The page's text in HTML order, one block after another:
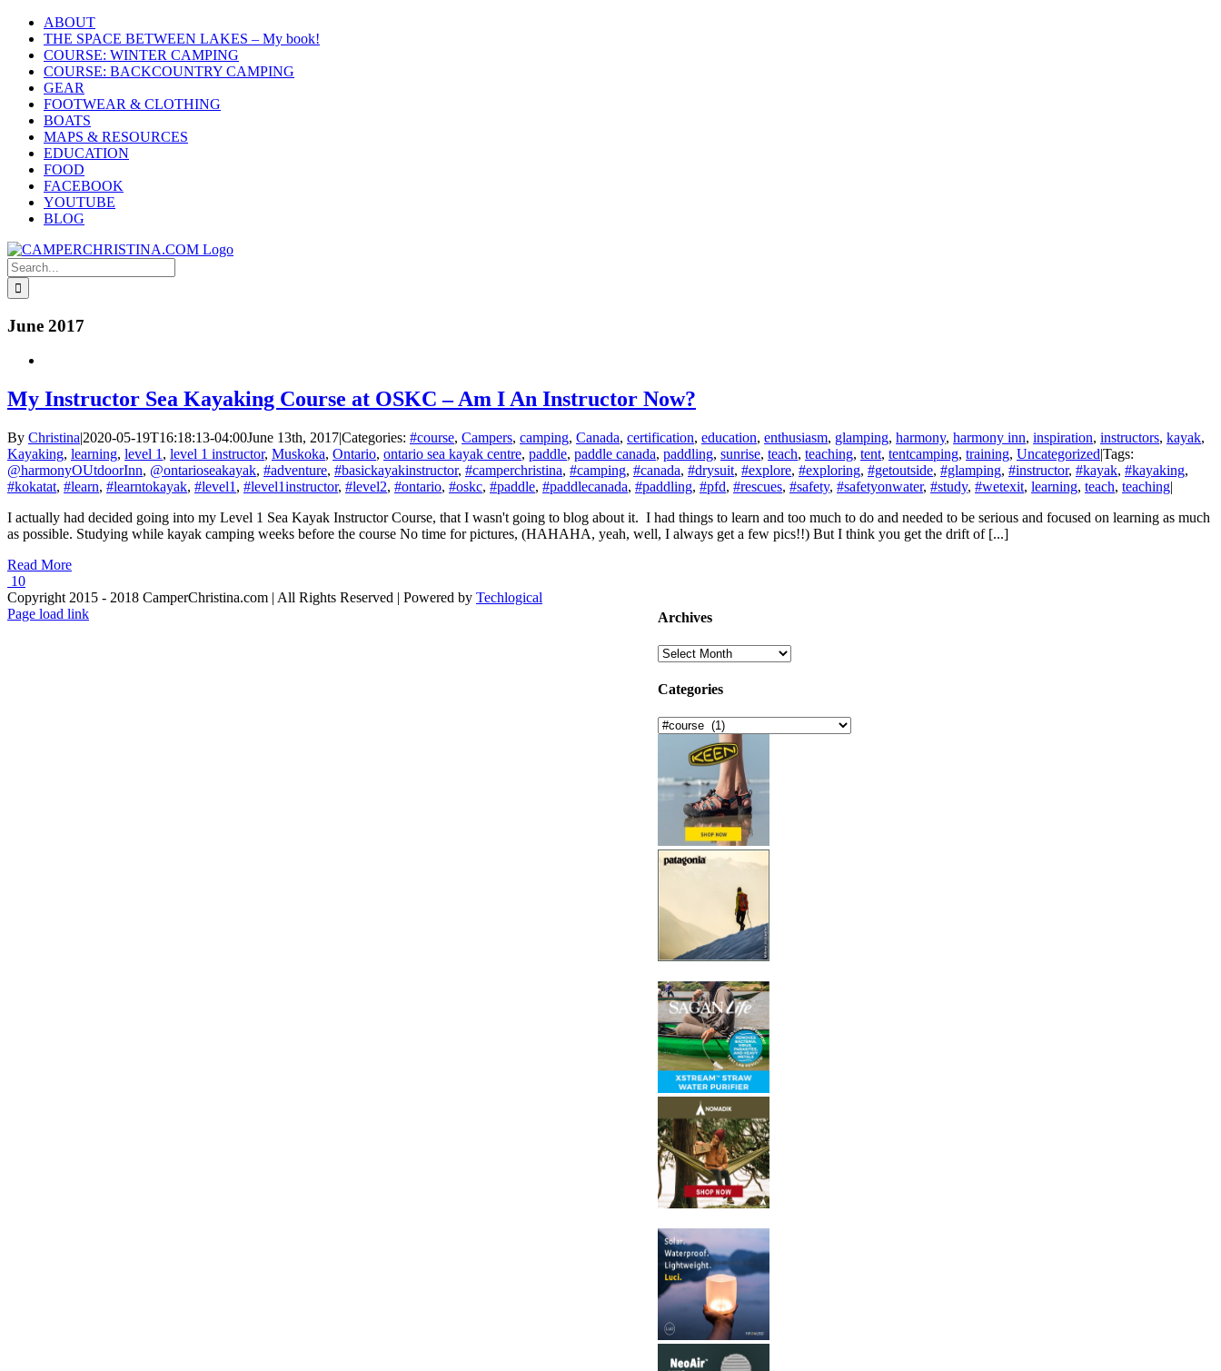
Skip
content
ABOUT
THE SPACE BETWEEN LAKES – My book!
COURSE: WINTER CAMPING
COURSE: BACKCOUNTRY CAMPING
GEAR
FOOTWEAR & CLOTHING
BOATS
MAPS & RESOURCES
EDUCATION
FOOD
FACEBOOK
YOUTUBE
BLOG
Search
for:
June 2017
My Instructor Sea Kayaking Course at OSKC – Am I An Instructor Now?
By Christina|2020-05-19T16:18:13-04:00June 13th, 2017|Categories: #course, Campers, camping, Canada, certification, education, enthusiasm, glamping, harmony, harmony inn, inspiration, instructors, kayak,
Kayaking, learning, level 1 , level 1 instructor, Muskoka, Ontario, ontario sea kayak centre, paddle, paddle canada, paddling, sunrise, teach, teaching, tent, tentcamping, training, Uncategorized|Tags:
@harmonyOUtdoorInn, @ontarioseakayak, #adventure, #basickayakinstructor, #camperchristina, #camping, #canada, #drysuit, #explore, #exploring, #getoutside, #glamping, #instructor, #kayak, #kayaking,
#kokatat, #learn, #learntokayak, #level1 , #level1instructor, #level2, #ontario, #oskc, #paddle, #paddlecanada, #paddling, #pfd, #rescues, #safety, #safetyonwater, #study, #wetexit, learning, teach, teaching|
I actually had decided going into my Level 1 Sea Kayak Instructor Course, that I wasn't going to blog about it. I had things to learn and too much to do and needed to be serious and focused on learning as much
as possible. Studying while kayak camping weeks before the course No time for pictures, (HAHAHA, yeah, well, I always get a few pics!!) But I think you get the drift of [...]
Read More
10
Archives
Archives
Categories
Categories
Copyright 2015 - 2018 CamperChristina.com | All Rights Reserved | Powered by Techlogical
Page load link